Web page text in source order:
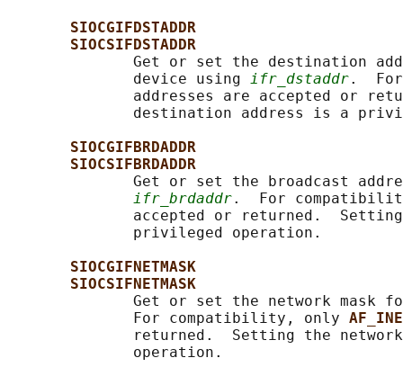
SIOCGIFDSTADDR
SIOCSIFDSTADDR
Get or set the destination
              device using
ifr_dstaddr.
addresses are accepted or
destination address is a
SIOCGIFBRDADDR
SIOCSIFBRDADDR
Get or set the broadcast
ifr_brdaddr.  For
accepted or returned.
              privileged operation.
SIOCGIFNETMASK
SIOCSIFNETMASK
Get or set the network mask
              For compatibility, only
returned.  Setting the
              operation.